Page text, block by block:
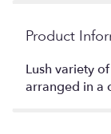
Product
Lush variety
arranged in a